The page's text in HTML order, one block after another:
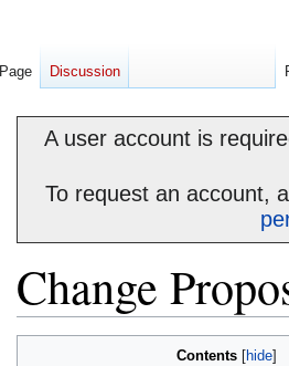
A user account is
To request an account,
Change
Contents
Page Discussion